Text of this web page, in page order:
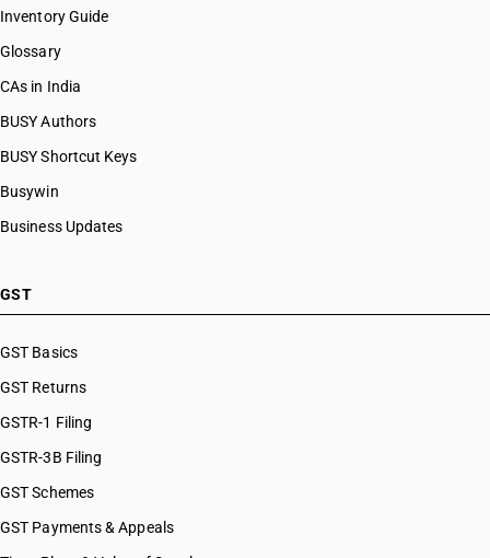
Inventory Guide
Glossary
CAs in India
BUSY Authors
BUSY Shortcut Keys
Busywin
Business Updates
GST
GST Basics
GST Returns
GSTR-1 Filing
GSTR-3B Filing
GST Schemes
GST Payments & Appeals